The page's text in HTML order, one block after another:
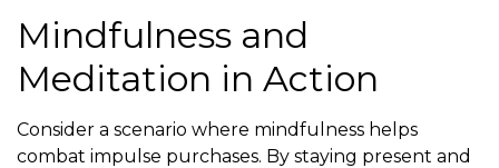
Mindfulness and
Meditation in Action
Consider a scenario where mindfulness helps
combat impulse purchases. By staying present and